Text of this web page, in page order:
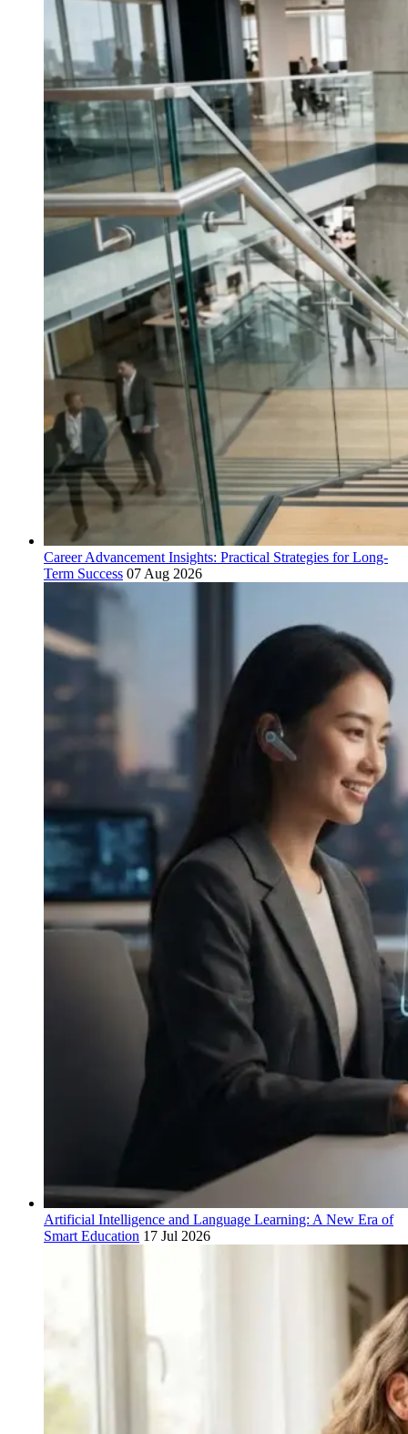
Career Advancement Insights: Practical Strategies for Long-
Term Success 07 Aug 2026
Artificial Intelligence and Language Learning: A New Era of
Smart Education 17 Jul 2026